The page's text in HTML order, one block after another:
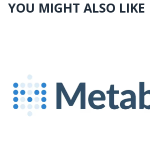
YOU MIGHT ALSO LIKE